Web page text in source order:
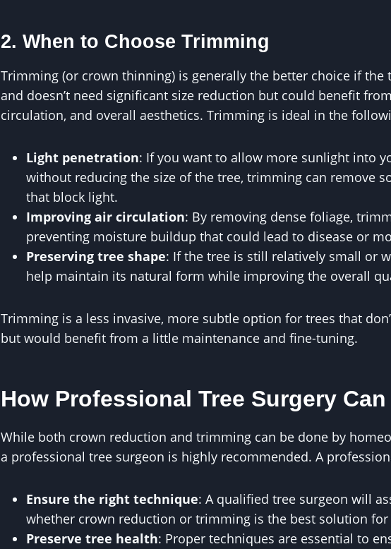
2. When to Choose Trimming
Trimming (or crown thinning) is generally the better choice if the
and doesn’t need significant size reduction but could benefit
circulation, and overall aesthetics. Trimming is ideal in the
Light penetration: If you want to allow more sunlight into
without reducing the size of the tree, trimming can remove
that block light.
Improving air circulation: By removing dense foliage,
preventing moisture buildup that could lead to disease or
Preserving tree shape: If the tree is still relatively small or
help maintain its natural form while improving the overall
Trimming is a less invasive, more subtle option for trees that
but would benefit from a little maintenance and fine-tuning.
How Professional Tree Surgery
While both crown reduction and trimming can be done by
a professional tree surgeon is highly recommended. A
Ensure the right technique: A qualified tree surgeon will
whether crown reduction or trimming is the best solution for
Preserve tree health: Proper techniques are essential to